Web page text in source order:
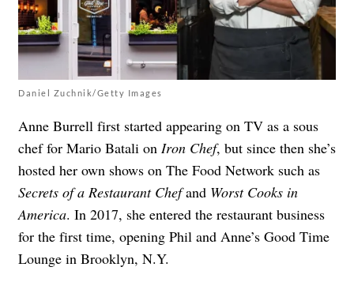
Daniel Zuchnik/Getty Images
Anne Burrell first started appearing on TV as a sous
chef for Mario Batali on Iron Chef, but since then she’s
hosted her own shows on The Food Network such as
Secrets of a Restaurant Chefand Worst Cooks in
America. In 2017, she entered the restaurant business
for the first time, opening Phil and Anne’s Good Time
Lounge in Brooklyn, N.Y.